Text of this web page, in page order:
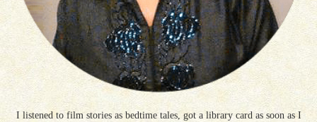
I listened to film stories as bedtime tales, got a library card as soon as I